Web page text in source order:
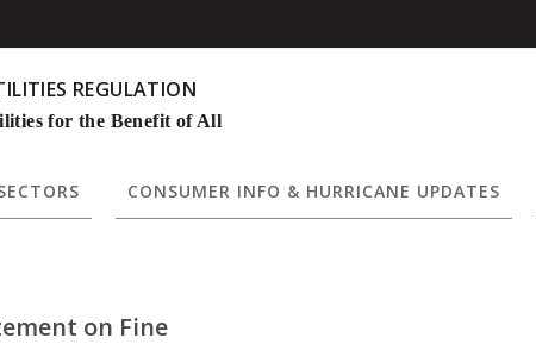
REGULATION
for the Benefit of All
CONSUMER INFO & HURRICANE UPDATES
on Fine